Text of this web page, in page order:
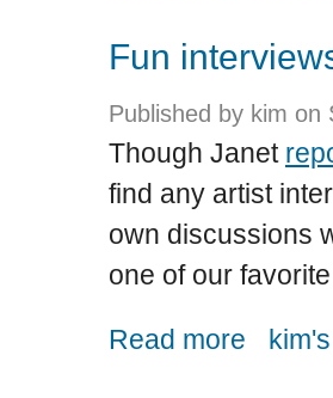
Fun
Published by kim on
Though Janet
find any artist
own discussions
one of our
Read more about Fun